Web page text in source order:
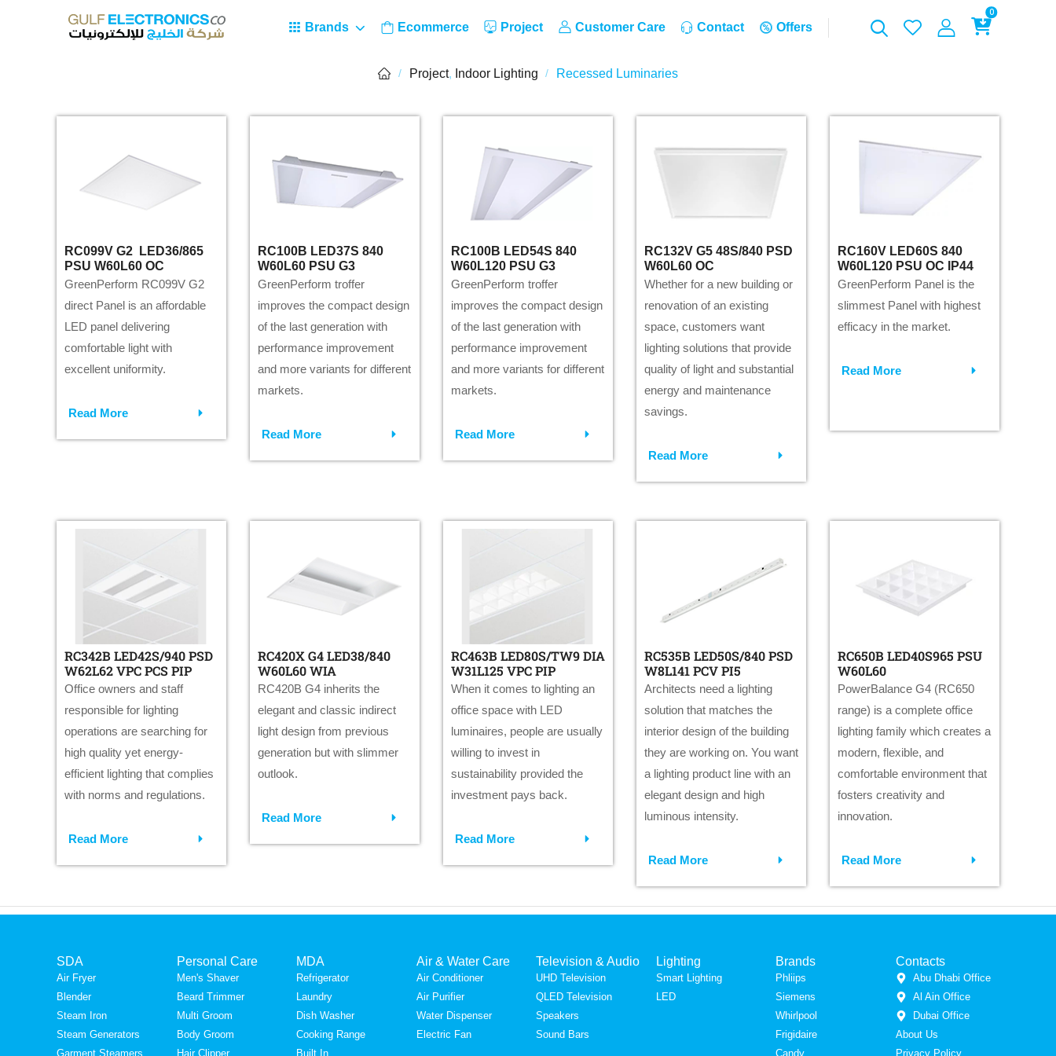
Brands Ecommerce Project Customer Care Contact Offers
0
/ Project, Indoor Lighting / Recessed Luminaries
RC099V G2 LED36/865
PSU W60L60 OC
GreenPerform RC099V G2
direct Panel is an affordable
LED panel delivering
comfortable light with
excellent uniformity.
Read More
RC100B LED37S 840
W60L60 PSU G3
GreenPerform troffer
improves the compact design
of the last generation with
performance improvement
and more variants for different
markets.
Read More
RC100B LED54S 840
W60L120 PSU G3
GreenPerform troffer
improves the compact design
of the last generation with
performance improvement
and more variants for different
markets.
Read More
RC132V G5 48S/840 PSD
W60L60 OC
Whether for a new building or
renovation of an existing
space, customers want
lighting solutions that provide
quality of light and substantial
energy and maintenance
savings.
Read More
RC160V LED60S 840
W60L120 PSU OC IP44
GreenPerform Panel is the
slimmest Panel with highest
efficacy in the market.
Read More
RC342B LED42S/940 PSD
W62L62 VPC PCS PIP
Office owners and staff
responsible for lighting
operations are searching for
high quality yet energy-
efficient lighting that complies
with norms and regulations.
Read More
RC420X G4 LED38/840
W60L60 WIA
RC420B G4 inherits the
elegant and classic indirect
light design from previous
generation but with slimmer
outlook.
Read More
RC463B LED80S/TW9 DIA
W31L125 VPC PIP
When it comes to lighting an
office space with LED
luminaires, people are usually
willing to invest in
sustainability provided the
investment pays back.
Read More
RC535B LED50S/840 PSD
W8L141 PCV PI5
Architects need a lighting
solution that matches the
interior design of the building
they are working on. You want
a lighting product line with an
elegant design and high
luminous intensity.
Read More
RC650B LED40S965 PSU
W60L60
PowerBalance G4 (RC650
range) is a complete office
lighting family which creates a
modern, flexible, and
comfortable environment that
fosters creativity and
innovation.
Read More
SDA
Air Fryer
Blender
Steam Iron
Steam Generators
Garment Steamers
Personal Care
Men's Shaver
Beard Trimmer
Multi Groom
Body Groom
Hair Clipper
MDA
Refrigerator
Laundry
Dish Washer
Cooking Range
Built In
Air & Water Care
Air Conditioner
Air Purifier
Water Dispenser
Electric Fan
Television & Audio
UHD Television
QLED Television
Speakers
Sound Bars
Lighting
Smart Lighting
LED
Brands
Phliips
Siemens
Whirlpool
Frigidaire
Candy
Contacts
Abu Dhabi Office
Al Ain Office
Dubai Office
About Us
Privacy Policy